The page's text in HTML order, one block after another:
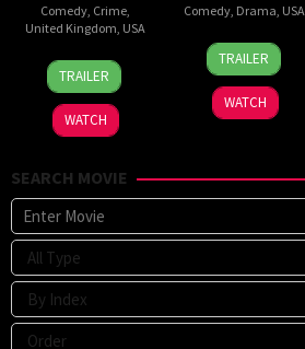
Comedy, Crime,
United Kingdom USA
21
Aug
2025
Ethan
Coen
TRAILER
WATCH
Comedy Drama USA
13
Sep
2024
Megan
Park
TRAILER
WATCH
SEARCH MOVIE